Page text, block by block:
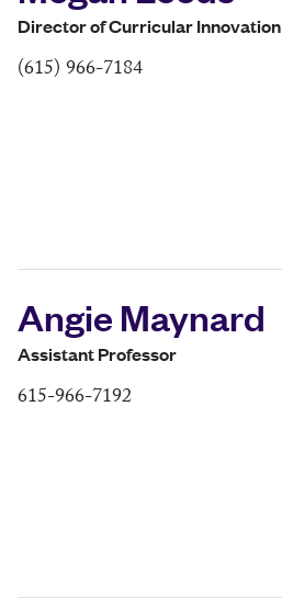
Director of Curricular Innovation
(615) 966-7184
Angie Maynard
Assistant Professor
615-966-7192